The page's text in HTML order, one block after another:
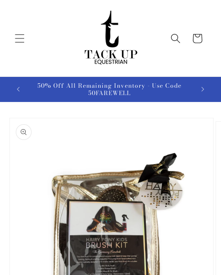
Cart
50% Off All Remaining Inventory - Use Code
50FAREWELL
product
information